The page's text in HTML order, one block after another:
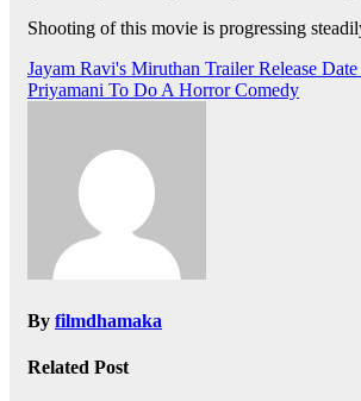
Shooting of this movie is progressing
Post
navigation
Jayam Ravi's Miruthan Trailer Release
Priyamani To Do A Horror Comedy
By filmdhamaka
Related Post